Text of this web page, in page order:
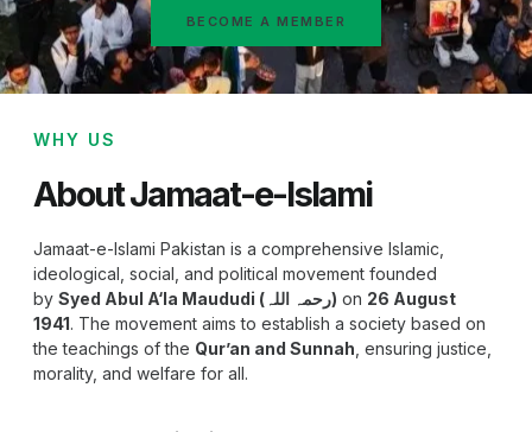
BECOME A MEMBER
WHY US
About Jamaat-e-Islami
Jamaat-e-Islami Pakistan is a comprehensive Islamic,
ideological, social, and political movement founded
by
Syed Abul A‘la Maududi (رحمہ اللہ) on 26 August
1941. The movement aims to establish a society based on
the teachings of the Qur’an and Sunnah , ensuring justice,
morality, and welfare for all.